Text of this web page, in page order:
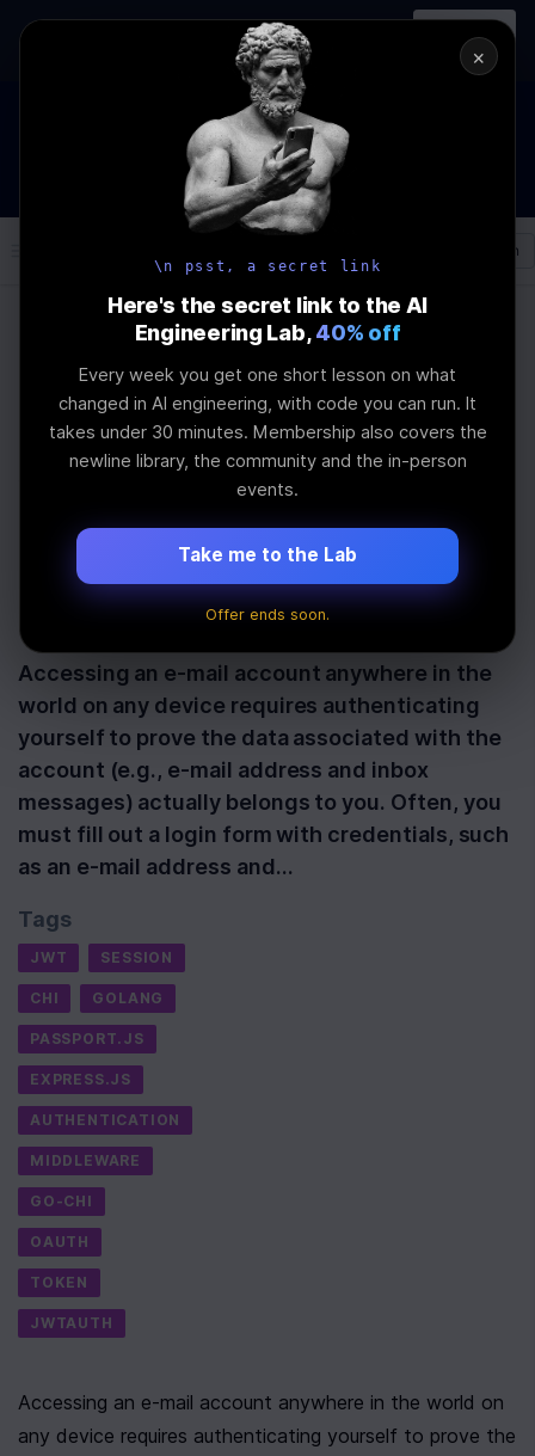
AI Engineering, From First
Principles
Register
→
How to Land an AI Engineering Job in 2026
WEBINAR STARTS IN
39
MINS
: 36
SEC
Join the
\newline
Log In
Integrating JWT
Authentication with
Go and chi jwtauth
Middleware
September 23rd, 2022
Accessing an e-mail account anywhere in the
world on any device requires authenticating
yourself to prove the data associated with the
account (e.g., e-mail address and inbox
messages) actually belongs to you. Often, you
must fill out a login form with credentials, such
as an e-mail address and…
Tags
JWT SESSION
CHI GOLANG
PASSPORT.JS
EXPRESS.JS
AUTHENTICATION
MIDDLEWARE
GO-CHI
OAUTH
TOKEN
JWTAUTH
Accessing an e-mail account anywhere in the world on
any device requires authenticating yourself to prove the
×
\n psst, a secret link
Here's the secret link to the AI
Engineering Lab, 40% off
Every week you get one short lesson on what
changed in AI engineering, with code you can run. It
takes under 30 minutes. Membership also covers the
newline library, the community and the in-person
events.
Take me to the Lab
Offer ends soon.